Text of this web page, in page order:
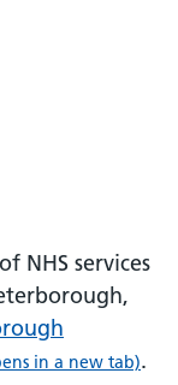
NHS services
in a new tab).